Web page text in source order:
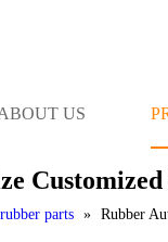
US
parts » Rubber